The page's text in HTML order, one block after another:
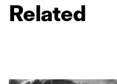
Related